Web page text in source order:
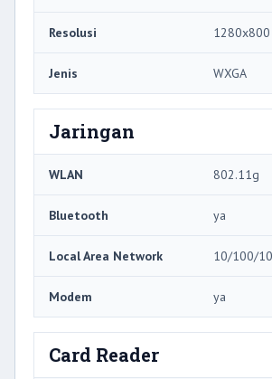
Resolusi 1280x800
Jenis WXGA
Jaringan
WLAN 802.11g
Bluetooth ya
Local Area Network 10/100/
Modem ya
Card Reader